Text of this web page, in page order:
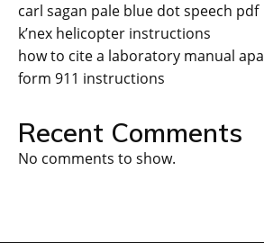
carl sagan pale blue dot speech pdf
k’nex helicopter instructions
how to cite a laboratory manual apa
form 911 instructions
Recent Comments
No comments to show.